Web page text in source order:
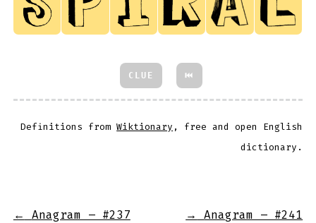
CLUE ⏮
Definitions fromWiktionary , free and open English
dictionary.
← Anagram – #237 → Anagram – #241